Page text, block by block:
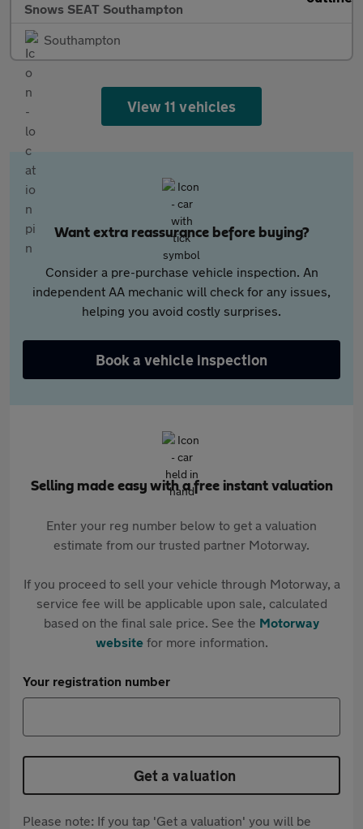
Snows SEAT Southampton
Southampton
View 11 vehicles
Want extra reassurance before buying?
Consider a pre-purchase vehicle inspection. An
independent AA mechanic will check for any issues,
helping you avoid costly surprises.
Book a vehicle inspection
Selling made easy with a free instant valuation
Enter your reg number below to get a valuation
estimate from our trusted partner Motorway.
If you proceed to sell your vehicle through Motorway, a
service fee will be applicable upon sale, calculated
based on the final sale price. See the Motorway
websitefor more information.
Your registration number
Get a valuation
Please note: If you tap 'Get a valuation' you will be